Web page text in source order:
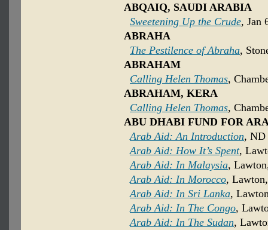
ABQAIQ, SAUDI ARABIA
Sweetening Up the Crude, Jan
ABRAHA
The Pestilence of Abraha,
ABRAHAM
Calling Helen Thomas,
ABRAHAM, KERA
Calling Helen Thomas,
ABU DHABI FUND FOR
Arab Aid: An Introduction, ND
Arab Aid: How It’s Spent,
Arab Aid: In Malaysia,
Arab Aid: In Morocco,
Arab Aid: In Sri Lanka,
Arab Aid: In The Congo,
Arab Aid: In The Sudan,